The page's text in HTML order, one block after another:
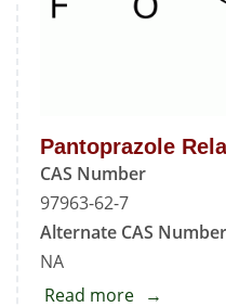
Pantoprazole
CAS Number
97963-62-7
Alternate CAS Number
NA
Read more about